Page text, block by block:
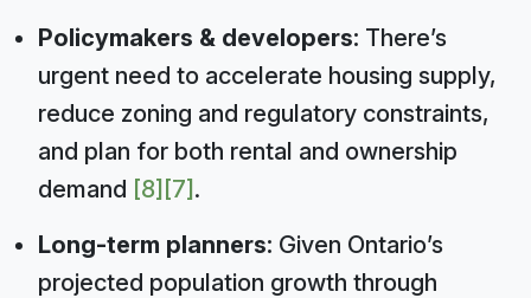
Policymakers & developers: There’s
urgent need to accelerate housing supply,
reduce zoning and regulatory constraints,
and plan for both rental and ownership
demand [8] [7] .
Long-term planners: Given Ontario’s
projected population growth through